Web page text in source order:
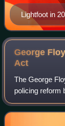
Lightfoot in
George
Act
The George
policing reform
States
The legislation